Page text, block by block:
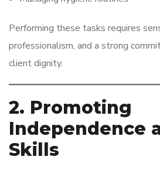
Performing these tasks requires
professionalism, and a strong
client dignity.
2. Promoting
Independence
Skills